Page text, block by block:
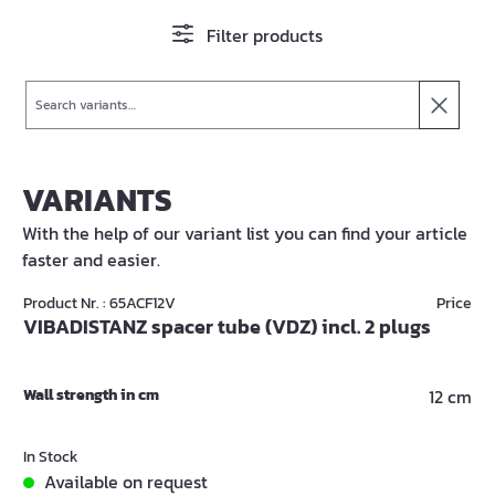
Filter products
VARIANTS
With the help of our variant list you can find your article
faster and easier.
Product Nr. : 65ACF12V
VIBADISTANZ spacer tube (VDZ) incl. 2 plugs
Price
Wall strength in cm 12 cm
In Stock
Available on request